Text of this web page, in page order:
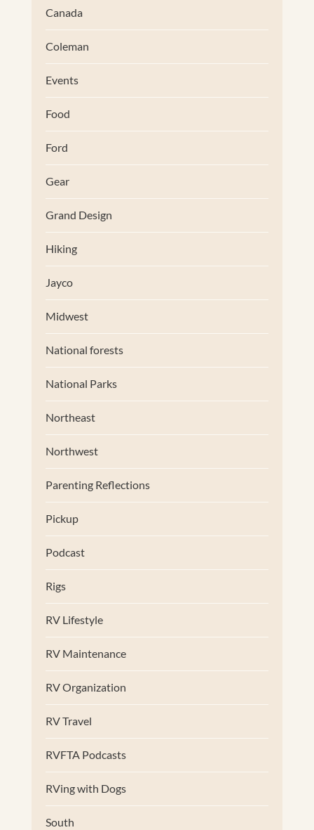
Canada
Coleman
Events
Food
Ford
Gear
Grand Design
Hiking
Jayco
Midwest
National forests
National Parks
Northeast
Northwest
Parenting Reflections
Pickup
Podcast
Rigs
RV Lifestyle
RV Maintenance
RV Organization
RV Travel
RVFTA Podcasts
RVing with Dogs
South